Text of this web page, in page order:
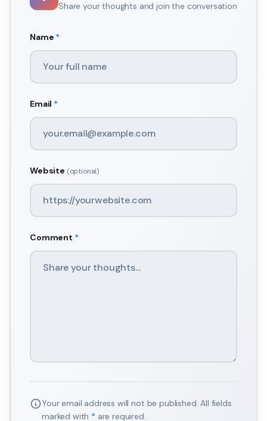
Share your thoughts and join the conversation
Name *
Email *
Website (optional)
Comment *
Your email address will not be published. All fields
marked with * are required.